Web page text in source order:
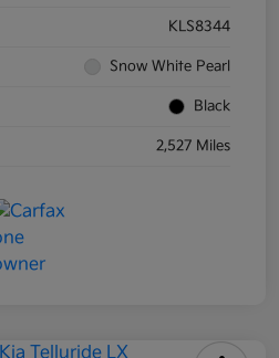
KLS8344
Snow White Pearl
Black
2,527 Miles